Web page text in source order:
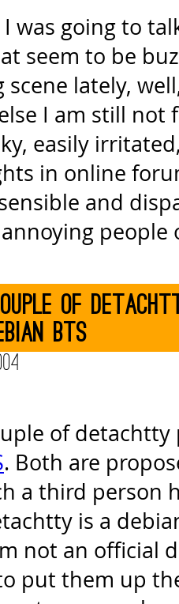
was going to
seem to be
scene lately,
I am still not
easily
in online
and
of
BTS
of
. Both are
a third person
is a
not an official
put them up